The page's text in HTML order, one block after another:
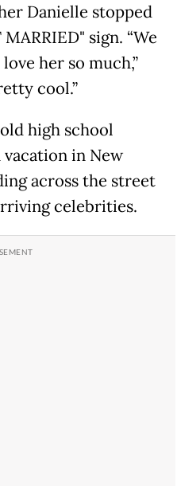
Danielle stopped
sign. “We
her so much,”
cool.”
high school
in New
across the street
celebrities.